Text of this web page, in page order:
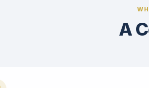
A